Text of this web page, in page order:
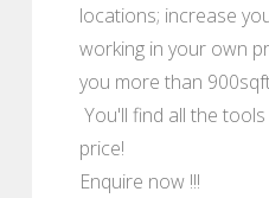
locations; increase
working in your own
you more than
You'll find all the
price!
Enquire now !!!